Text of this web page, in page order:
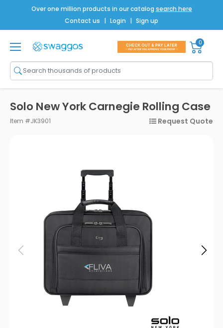
Over one million products in our catalog search here
Contact us | Login | Sign up
Shop All
Brands
Men
Women
Trade Show
0
Solo New York Carnegie Rolling Case
Item #JK3901 Request Quote